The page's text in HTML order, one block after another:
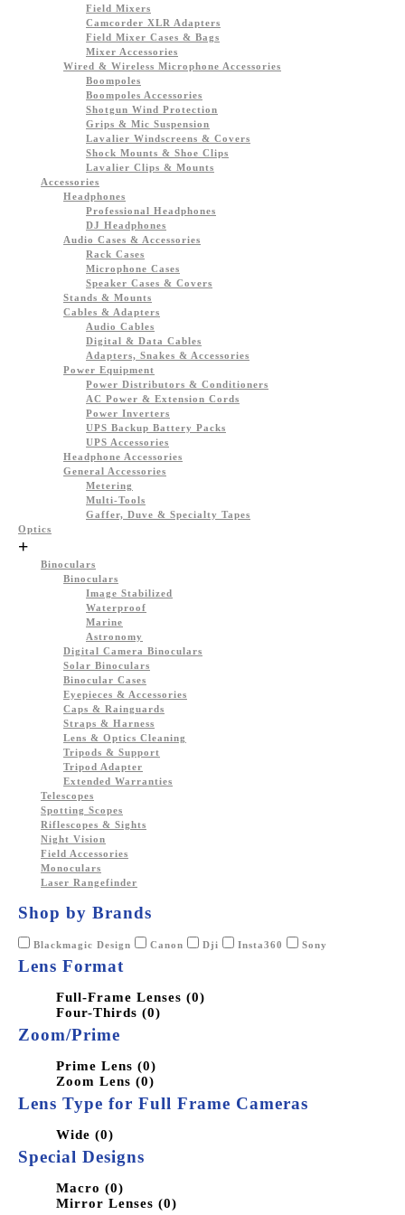
Field Mixers
Camcorder XLR Adapters
Field Mixer Cases & Bags
Mixer Accessories
Wired & Wireless Microphone Accessories
Boompoles
Boompoles Accessories
Shotgun Wind Protection
Grips & Mic Suspension
Lavalier Windscreens & Covers
Shock Mounts & Shoe Clips
Lavalier Clips & Mounts
Accessories
Headphones
Professional Headphones
DJ Headphones
Audio Cases & Accessories
Rack Cases
Microphone Cases
Speaker Cases & Covers
Stands & Mounts
Cables & Adapters
Audio Cables
Digital & Data Cables
Adapters, Snakes & Accessories
Power Equipment
Power Distributors & Conditioners
AC Power & Extension Cords
Power Inverters
UPS Backup Battery Packs
UPS Accessories
Headphone Accessories
General Accessories
Metering
Multi-Tools
Gaffer, Duve & Specialty Tapes
Optics
+
Binoculars
Binoculars
Image Stabilized
Waterproof
Marine
Astronomy
Digital Camera Binoculars
Solar Binoculars
Binocular Cases
Eyepieces & Accessories
Caps & Rainguards
Straps & Harness
Lens & Optics Cleaning
Tripods & Support
Tripod Adapter
Extended Warranties
Telescopes
Spotting Scopes
Riflescopes & Sights
Night Vision
Field Accessories
Monoculars
Laser Rangefinder
Shop by Brands
Blackmagic Design Canon Dji Insta360 Sony
Lens Format
Full-Frame Lenses (0)
Four-Thirds (0)
Zoom/Prime
Prime Lens (0)
Zoom Lens (0)
Lens Type for Full Frame Cameras
Wide (0)
Special Designs
Macro (0)
Mirror Lenses (0)